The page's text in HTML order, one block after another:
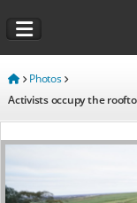
Photos
Activists occupy the